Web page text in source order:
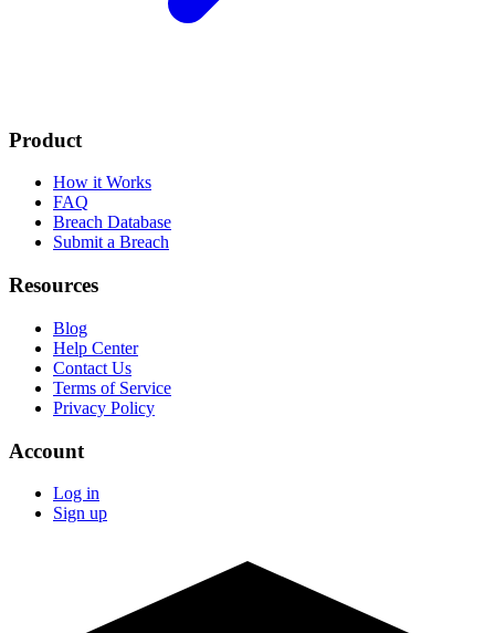
Product
How it Works
FAQ
Breach Database
Submit a Breach
Resources
Blog
Help Center
Contact Us
Terms of Service
Privacy Policy
Account
Log in
Sign up